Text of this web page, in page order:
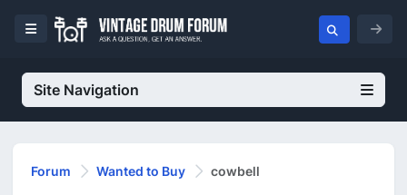
Site Navigation
Forum Wanted to Buy cowbell